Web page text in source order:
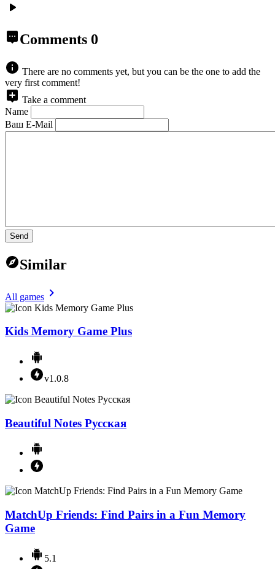
Comments 0
There are no comments yet, but you can be the one to add the
very first comment!
Take a comment
Name
Ваш E-Mail
Send
Similar
All games
Kids Memory Game Plus
v1.0.8
Beautiful Notes Русская
MatchUp Friends: Find Pairs in a Fun Memory
Game
5.1